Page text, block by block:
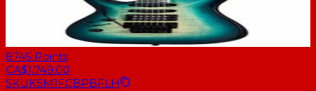
8745 Points
CA$1,749.00
SKUKSM1FCBPBFLH